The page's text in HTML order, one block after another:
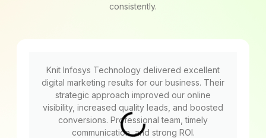
consistently.
Knit Infosys Technology delivered excellent
digital marketing results for our business. Their
strategic approach improved our online
visibility, increased quality leads, and boosted
conversions. Professional team, timely
communication, and strong ROI.